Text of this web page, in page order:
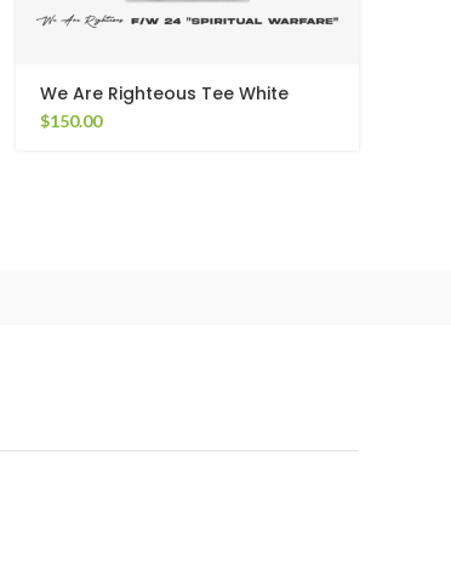
We Are Righteous Tee White
$150.00